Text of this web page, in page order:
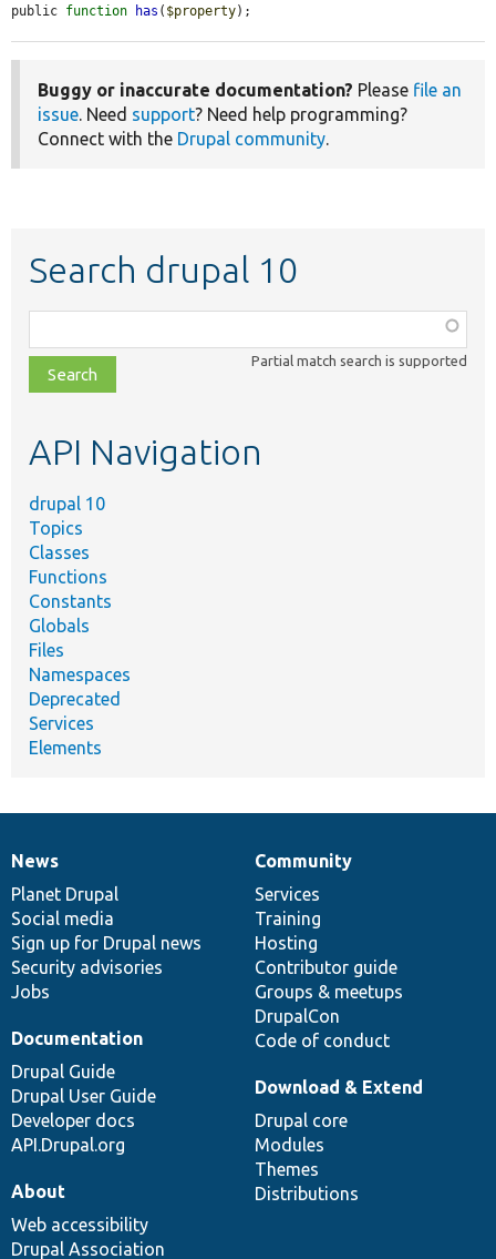
public function has ( $property);
Buggy or inaccurate documentation? Please file an
issue. Need support? Need help programming?
Connect with the Drupal community.
Search drupal 10
class,
file,
topic,
Partial match search is supported
API Navigation
drupal 10
Topics
Classes
Functions
Constants
Globals
Files
Namespaces
Deprecated
Services
Elements
News
items
News
Planet Drupal
Social media
Sign up for Drupal news
Security advisories
Jobs
Our
community
Community
Services
Training
Hosting
Contributor guide
Groups & meetups
DrupalCon
Code of conduct
Documentation
Documentation
Drupal Guide
Drupal User Guide
Developer docs
API.Drupal.org
Drupal
code
base
Download & Extend
Drupal core
Modules
Themes
Distributions
Governance
of
community
About
Web accessibility
Drupal Association